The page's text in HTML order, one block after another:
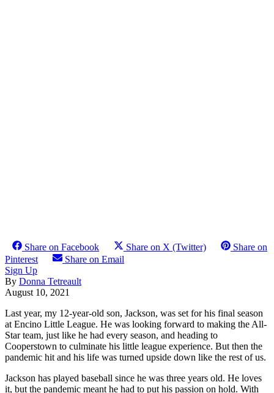
Share on Facebook Share on X (Twitter)
Share on
Pinterest
Share on Email
Sign Up
By Donna Tetreault
August 10, 2021
Last year, my 12-year-old son, Jackson, was set for his final season
at Encino Little League. He was looking forward to making the All-
Star team, just like he had every season, and heading to
Cooperstown to culminate his little league experience. But then the
pandemic hit and his life was turned upside down like the rest of us.
Jackson has played baseball since he was three years old. He loves
it, but the pandemic meant he had to put his passion on hold. With